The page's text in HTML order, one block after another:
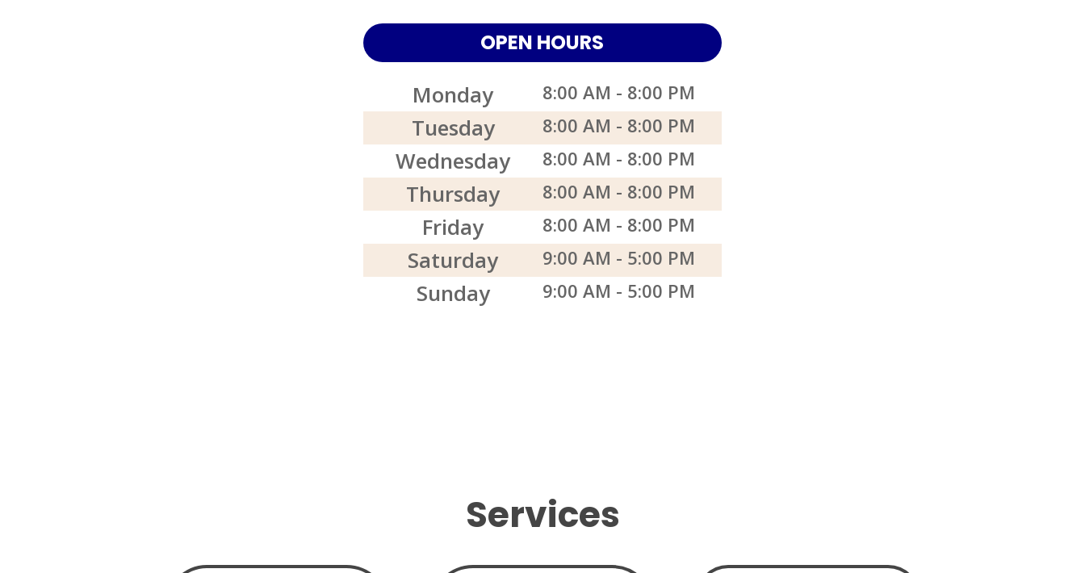
OPEN HOURS
Monday 8:00 AM - 8:00 PM
Tuesday 8:00 AM - 8:00 PM
Wednesday 8:00 AM - 8:00 PM
Thursday 8:00 AM - 8:00 PM
Friday 8:00 AM - 8:00 PM
Saturday 9:00 AM - 5:00 PM
Sunday 9:00 AM - 5:00 PM
Services